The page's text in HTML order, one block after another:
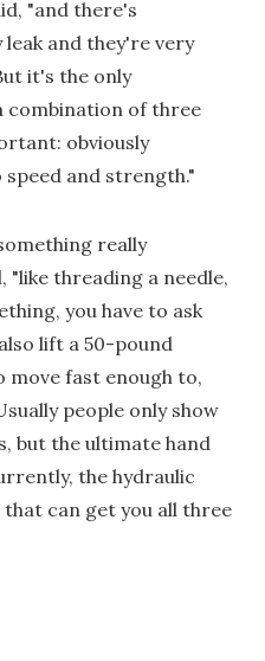
"and there's
and they're very
it's the only
combination of three
obviously
and strength."
really
"like threading a needle,
you have to ask
lift a 50-pound
move fast enough to,
people only show
but the ultimate hand
the hydraulic
can get you all three